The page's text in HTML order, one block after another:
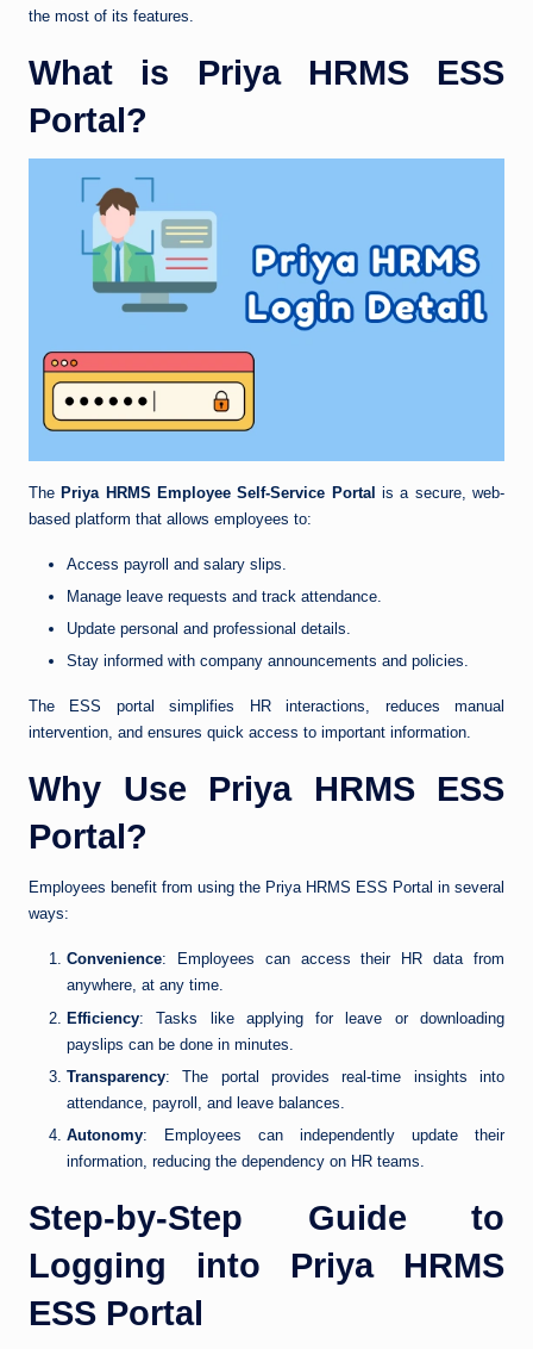
the most of its features.
What is Priya HRMS ESS
Portal?
The Priya HRMS Employee Self-Service Portal is a secure, web-
based platform that allows employees to:
Access payroll and salary slips.
Manage leave requests and track attendance.
Update personal and professional details.
Stay informed with company announcements and policies.
The ESS portal simplifies HR interactions, reduces manual
intervention, and ensures quick access to important information.
Why Use Priya HRMS ESS
Portal?
Employees benefit from using the Priya HRMS ESS Portal in several
ways:
Convenience: Employees can access their HR data from
anywhere, at any time.
Efficiency: Tasks like applying for leave or downloading
payslips can be done in minutes.
Transparency: The portal provides real-time insights into
attendance, payroll, and leave balances.
Autonomy: Employees can independently update their
information, reducing the dependency on HR teams.
Step-by-Step Guide to
Logging into Priya HRMS
ESS Portal